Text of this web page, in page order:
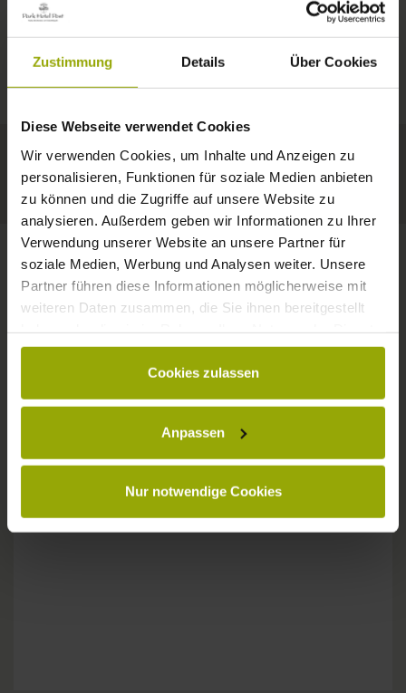
Zustimmung Details Über Cookies
Diese Webseite verwendet Cookies
Wir verwenden Cookies, um Inhalte und Anzeigen zu
personalisieren, Funktionen für soziale Medien anbieten
zu können und die Zugriffe auf unsere Website zu
analysieren. Außerdem geben wir Informationen zu Ihrer
Verwendung unserer Website an unsere Partner für
soziale Medien, Werbung und Analysen weiter. Unsere
Partner führen diese Informationen möglicherweise mit
weiteren Daten zusammen, die Sie ihnen bereitgestellt
gesammelt haben.
Cookies zulassen
Anpassen
Nur notwendige Cookies
A COMFY BED,
FREIBURG
BLACK FOREST
MARGRÄFLERLAND
KAISERSTUHL
Today Tomorrow 2026-08-12
31°C 33°C
Your hotel in Freiburg
CONTACT
Wishes, questions, enquiries?
Please don't hesitate to get in touch:
Tel: +49 (0)761 - 385 480